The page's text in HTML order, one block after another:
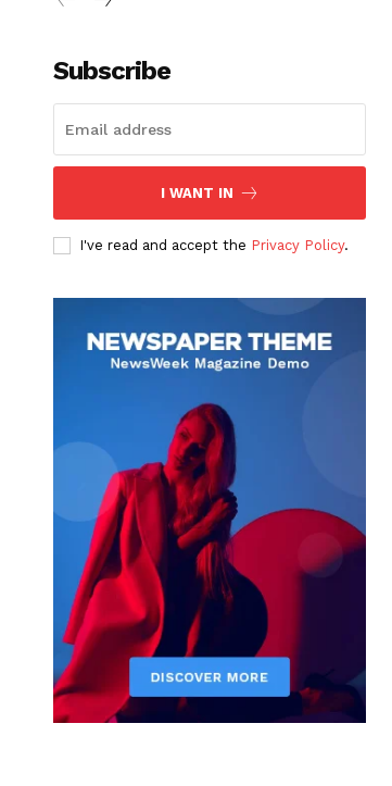
Subscribe
I WANT IN
I've read and accept the Privacy Policy.